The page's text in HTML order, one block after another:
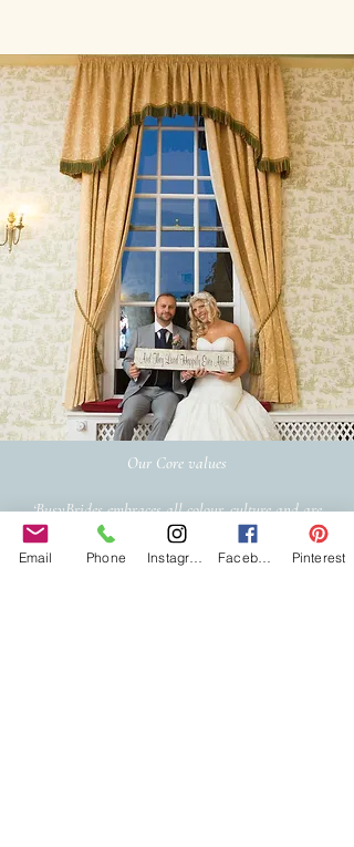
Our Core values
‘BusyBrides embraces all colour, culture and are
gender-inclusive and embrace diversity and love in all
its forms. Whilst traditional wedding roles or
Email Phone Pinterest